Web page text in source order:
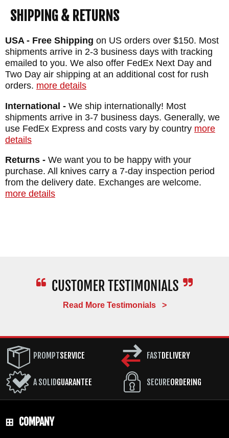
SHIPPING & RETURNS
USA - Free Shipping on US orders over $150. Most
shipments arrive in 2-3 business days with tracking
emailed to you. We also offer FedEx Next Day and
Two Day air shipping at an additional cost for rush
orders. more details
International - We ship internationally! Most
shipments arrive in 3-7 business days. Generally, we
use FedEx Express and costs vary by country more
details
Returns - We want you to be happy with your
purchase. All knives carry a 7-day inspection period
from the delivery date. Exchanges are welcome.
more details
Read More Testimonials >
PROMPTSERVICE
A SOLIDGUARANTEE
FASTDELIVERY
SECUREORDERING
COMPANY